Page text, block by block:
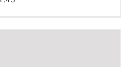
$2.27